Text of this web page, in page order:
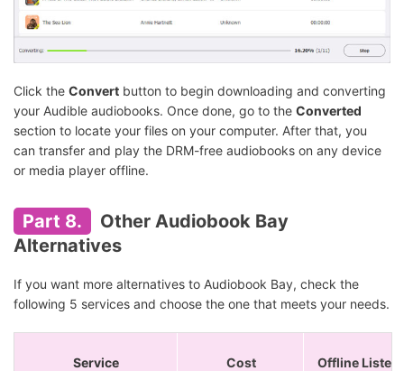
Click the Convert button to begin downloading and converting
your Audible audiobooks. Once done, go to the Converted
section to locate your files on your computer. After that, you
can transfer and play the DRM-free audiobooks on any device
or media player offline.
Part 8.
Other Audiobook Bay
Alternatives
If you want more alternatives to Audiobook Bay, check the
following 5 services and choose the one that meets your needs.
Service Cost Offline